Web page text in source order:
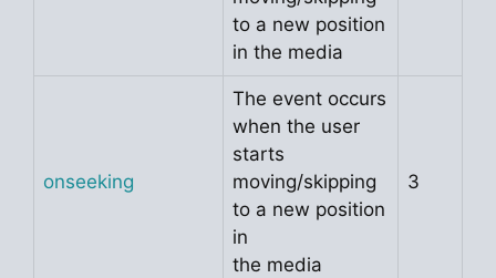
to a new position
in the media
onseeking
The event occurs
when the user
starts
moving/skipping
to a new position
in
the media
3